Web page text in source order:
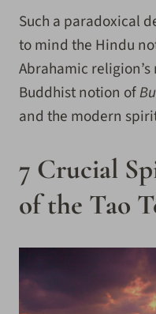
Such a paradoxical
to mind the Hindu
Abrahamic
Buddhist notion of
and the modern
7 Crucial
of the Tao